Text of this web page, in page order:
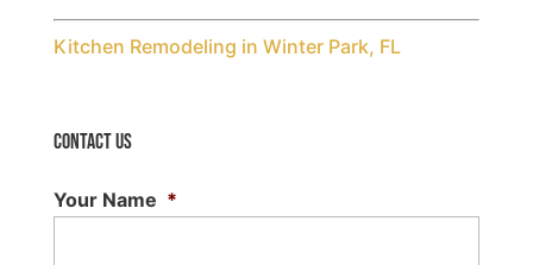
Kitchen Remodeling in Winter Park, FL
Contact Us
Your Name *